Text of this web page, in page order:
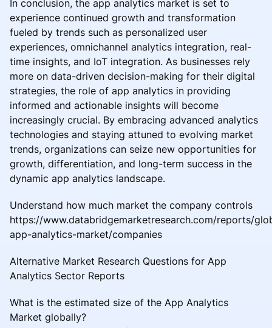
In conclusion, the app analytics market is set to
experience continued growth and transformation
fueled by trends such as personalized user
experiences, omnichannel analytics integration, real-
time insights, and IoT integration. As businesses rely
more on data-driven decision-making for their digital
strategies, the role of app analytics in providing
informed and actionable insights will become
increasingly crucial. By embracing advanced analytics
technologies and staying attuned to evolving market
trends, organizations can seize new opportunities for
growth, differentiation, and long-term success in the
dynamic app analytics landscape.
Understand how much market the company controls
https://www.databridgemarketresearch.com/reports/
app-analytics-market/companies
Alternative Market Research Questions for App
Analytics Sector Reports
What is the estimated size of the App Analytics
Market globally?